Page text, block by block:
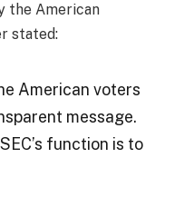
the American
stated:
American voters
message.
function is to